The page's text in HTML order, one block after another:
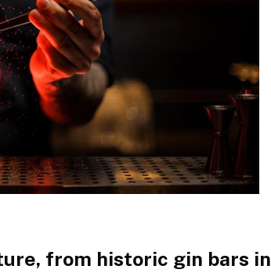
from historic gin bars in